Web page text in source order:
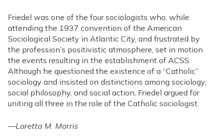
Friedel was one of the four sociologists who, while
attending the 1937 convention of the American
Sociological Society in Atlantic City, and frustrated by
the profession’s positivistic atmosphere, set in motion
the events resulting in the establishment of ACSS.
Although he questioned the existence of a “Catholic”
sociology and insisted on distinctions among sociology,
social philosophy, and social action, Friedel argued for
uniting all three in the role of the Catholic sociologist.
—Loretta M. Morris